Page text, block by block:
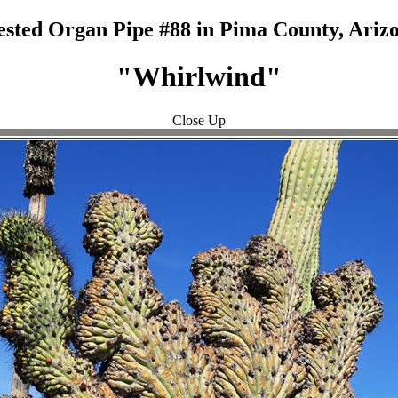
Organ Pipe #88 in Pima County,
"Whirlwind"
Close Up